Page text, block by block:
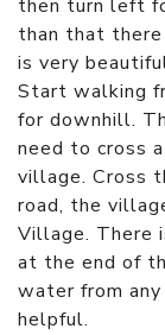
then turn left
than that
is very
Start walking
for downhill.
need to cross
village. Cross
road, the
Village. There
at the end of
water from
helpful.